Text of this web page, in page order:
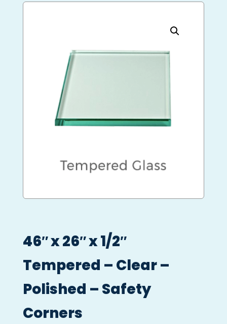
46″ x 26″ x 1/2″
Tempered – Clear –
Polished – Safety
Corners